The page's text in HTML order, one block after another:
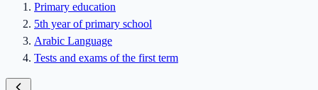
Primary education
5th year of primary school
Arabic Language
Tests and exams of the first term